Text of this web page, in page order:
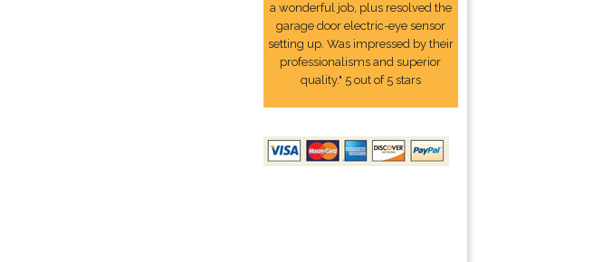
a wonderful job, plus resolved the
garage door electric-eye sensor
setting up. Was impressed by their
professionalisms and superior
quality." 5 out of 5 stars